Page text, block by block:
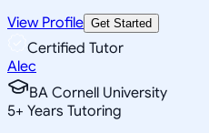
View Profile Get Started
Certified Tutor
Alec
BA Cornell University
5+ Years Tutoring